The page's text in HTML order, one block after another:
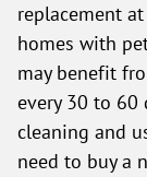
replacement
homes with
may benefit
every 30 to 60
cleaning and
need to buy a